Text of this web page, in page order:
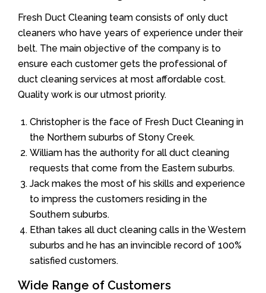
Fresh Duct Cleaning team consists of only duct
cleaners who have years of experience under their
belt. The main objective of the company is to
ensure each customer gets the professional of
duct cleaning services at most affordable cost.
Quality work is our utmost priority.
Christopher is the face of Fresh Duct Cleaning in
the Northern suburbs of Stony Creek.
William has the authority for all duct cleaning
requests that come from the Eastern suburbs.
Jack makes the most of his skills and experience
to impress the customers residing in the
Southern suburbs.
Ethan takes all duct cleaning calls in the Western
suburbs and he has an invincible record of 100%
satisfied customers.
Wide Range of Customers